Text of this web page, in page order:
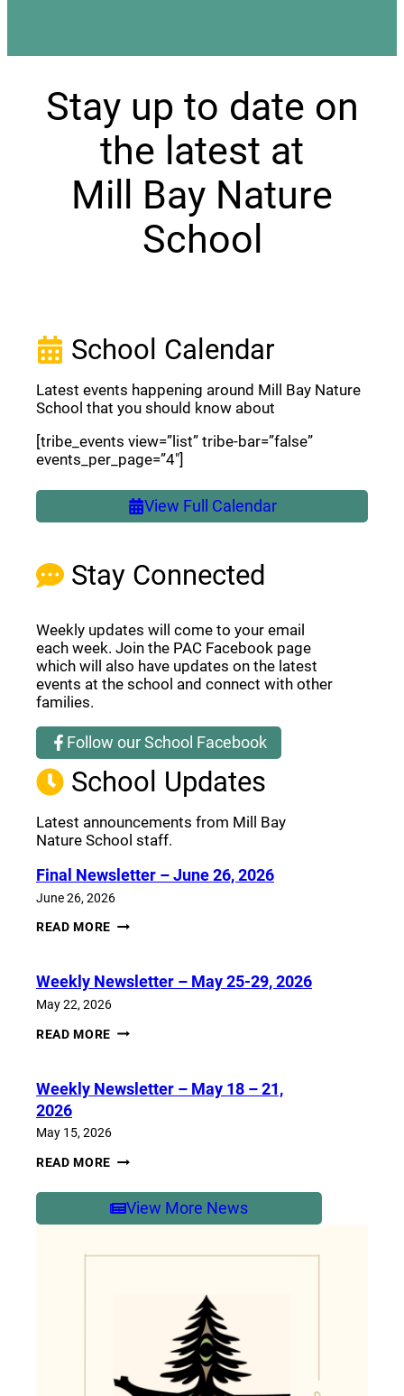
Stay up to date on
the latest at
Mill Bay Nature
School
Stay Connected
Weekly updates will come to your email
each week. Join the PAC Facebook page
which will also have updates on the latest
events at the school and connect with other
families.
Follow our School Facebook
(opens a new window)
School Updates
Latest announcements from Mill Bay
Nature School staff.
Final Newsletter – June 26, 2026
June 26, 2026
READ MORE FINAL
26,
Weekly Newsletter – May 25-29, 2026
May 22, 2026
READ MORE WEEKLY
25-
Weekly Newsletter – May 18 – 21,
2026
May 15, 2026
READ MORE WEEKLY
MAY
18
2026
View More News
School Calendar
Latest events happening around Mill Bay Nature
School that you should know about
[tribe_events view=”list” tribe-bar=”false”
events_per_page=”4″]
View Full Calendar